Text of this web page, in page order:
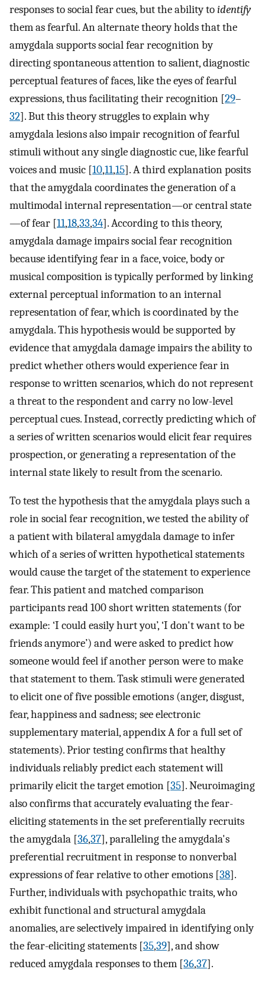
responses to social fear cues, but the ability toidentify
them as fearful. An alternate theory holds that the
amygdala supports social fear recognition by
directing spontaneous attention to salient, diagnostic
perceptual features of faces, like the eyes of fearful
expressions, thus facilitating their recognition [29–
32]. But this theory struggles to explain why
amygdala lesions also impair recognition of fearful
stimuli without any single diagnostic cue, like fearful
voices and music [10,11,15]. A third explanation posits
that the amygdala coordinates the generation of a
multimodal internal representation—or central state
—of fear [11,18,33,34]. According to this theory,
amygdala damage impairs social fear recognition
because identifying fear in a face, voice, body or
musical composition is typically performed by linking
external perceptual information to an internal
representation of fear, which is coordinated by the
amygdala. This hypothesis would be supported by
evidence that amygdala damage impairs the ability to
predict whether others would experience fear in
response to written scenarios, which do not represent
a threat to the respondent and carry no low-level
perceptual cues. Instead, correctly predicting which of
a series of written scenarios would elicit fear requires
prospection, or generating a representation of the
internal state likely to result from the scenario.
To test the hypothesis that the amygdala plays such a
role in social fear recognition, we tested the ability of
a patient with bilateral amygdala damage to infer
which of a series of written hypothetical statements
would cause the target of the statement to experience
fear. This patient and matched comparison
participants read 100 short written statements (for
example: ‘I could easily hurt you’, ‘I don't want to be
friends anymore’) and were asked to predict how
someone would feel if another person were to make
that statement to them. Task stimuli were generated
to elicit one of five possible emotions (anger, disgust,
fear, happiness and sadness; see electronic
supplementary material, appendix A for a full set of
statements). Prior testing confirms that healthy
individuals reliably predict each statement will
primarily elicit the target emotion [35]. Neuroimaging
also confirms that accurately evaluating the fear-
eliciting statements in the set preferentially recruits
the amygdala [36,37], paralleling the amygdala's
preferential recruitment in response to nonverbal
expressions of fear relative to other emotions [38].
Further, individuals with psychopathic traits, who
exhibit functional and structural amygdala
anomalies, are selectively impaired in identifying only
the fear-eliciting statements [35,39], and show
reduced amygdala responses to them [36,37].